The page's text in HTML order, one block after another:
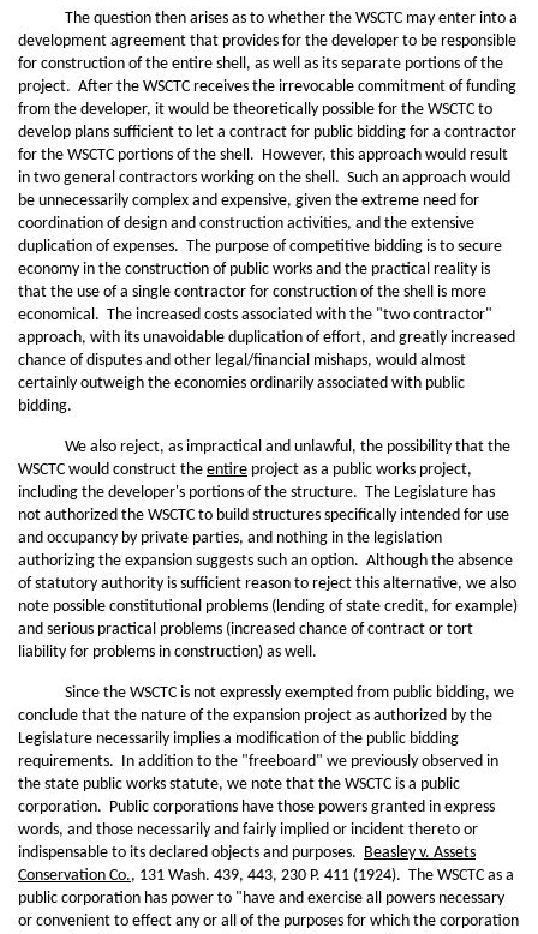
The question then arises as to whether the WSCTC may enter into a
development agreement that provides for the developer to be responsible
for construction of the entire shell, as well as its separate portions of the
project. After the WSCTC receives the irrevocable commitment of funding
from the developer, it would be theoretically possible for the WSCTC to
develop plans sufficient to let a contract for public bidding for a contractor
for the WSCTC portions of the shell. However, this approach would result
in two general contractors working on the shell. Such an approach would
be unnecessarily complex and expensive, given the extreme need for
coordination of design and construction activities, and the extensive
duplication of expenses. The purpose of competitive bidding is to secure
economy in the construction of public works and the practical reality is
that the use of a single contractor for construction of the shell is more
economical. The increased costs associated with the "two contractor"
approach, with its unavoidable duplication of effort, and greatly increased
chance of disputes and other legal/financial mishaps, would almost
certainly outweigh the economies ordinarily associated with public
bidding.
We also reject, as impractical and unlawful, the possibility that the
WSCTC would construct the entire project as a public works project,
including the developer's portions of the structure. The Legislature has
not authorized the WSCTC to build structures specifically intended for use
and occupancy by private parties, and nothing in the legislation
authorizing the expansion suggests such an option. Although the absence
of statutory authority is sufficient reason to reject this alternative, we also
note possible constitutional problems (lending of state credit, for example)
and serious practical problems (increased chance of contract or tort
liability for problems in construction) as well.
Since the WSCTC is not expressly exempted from public bidding, we
conclude that the nature of the expansion project as authorized by the
Legislature necessarily implies a modification of the public bidding
requirements. In addition to the "freeboard" we previously observed in
the state public works statute, we note that the WSCTC is a public
corporation. Public corporations have those powers granted in express
words, and those necessarily and fairly implied or incident thereto or
indispensable to its declared objects and purposes. Beasley v. Assets
Conservation Co., 131 Wash. 439, 443, 230 P. 411 (1924). The WSCTC as a
public corporation has power to "have and exercise all powers necessary
or convenient to effect any or all of the purposes for which the corporation